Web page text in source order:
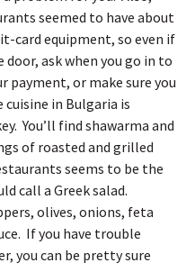
seemed to have about
card equipment, so even if
door, ask when you go in to
payment, or make sure you
cuisine in Bulgaria is
You’ll find shawarma and
of roasted and grilled
seems to be the
call a Greek salad.
olives, onions, feta
If you have trouble
you can be pretty sure